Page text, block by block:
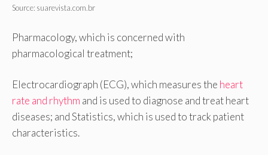
Source: suarevista.com.br
Pharmacology, which is concerned with
pharmacological treatment;
Electrocardiograph (ECG), which measures the heart
rate and rhythm and is used to diagnose and treat heart
diseases; and Statistics, which is used to track patient
characteristics.